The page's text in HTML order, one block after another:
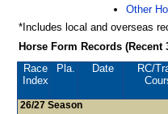
Other
*Includes local and overseas
Horse Form Records (Recent
Race
Index
Pla. Date RC/
26/27 Season